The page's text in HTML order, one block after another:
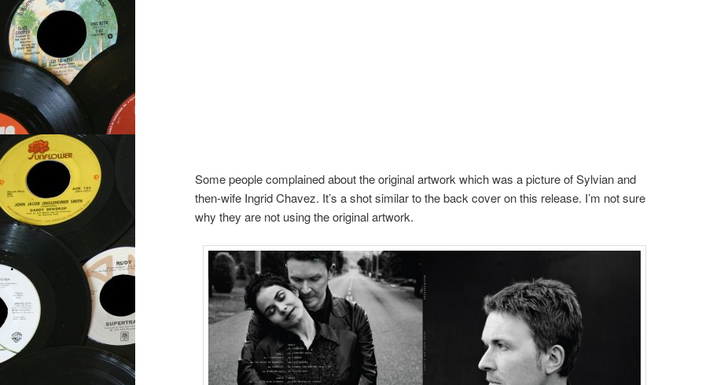
Some people complained about the original artwork which was a picture of Sylvian and
then-wife Ingrid Chavez. It’s a shot similar to the back cover on this release. I’m not sure
why they are not using the original artwork.